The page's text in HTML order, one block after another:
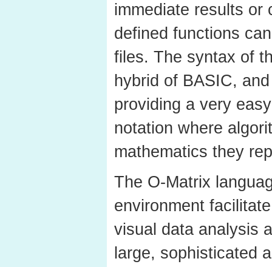
immediate results or
defined functions
files. The syntax of
hybrid of BASIC,
providing a very
notation where
mathematics they
The O-Matrix
environment
visual data analysis
large, sophisticated